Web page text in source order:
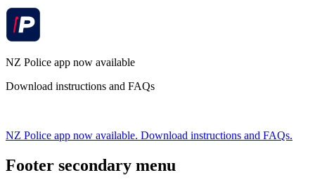
NZ Police app now available
Download instructions and FAQs
NZ Police app now available. Download instructions and FAQs.
Footer secondary menu